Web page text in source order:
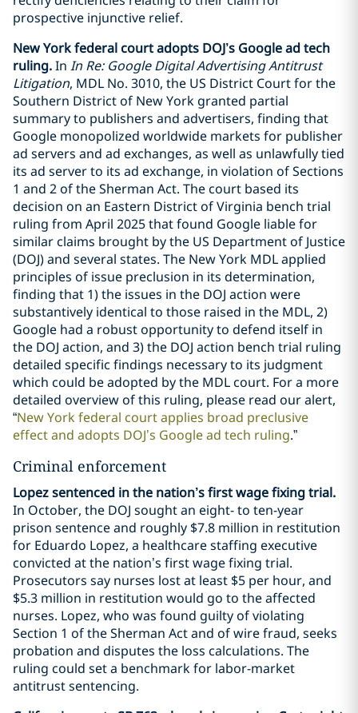
prospective injunctive relief.
New York federal court adopts DOJ’s Google ad tech
ruling.In In Re: Google Digital Advertising Antitrust
Litigation, MDL No. 3010, the US District Court for the
Southern District of New York granted partial
summary to publishers and advertisers, finding that
Google monopolized worldwide markets for publisher
ad servers and ad exchanges, as well as unlawfully tied
its ad server to its ad exchange, in violation of Sections
1 and 2 of the Sherman Act. The court based its
decision on an Eastern District of Virginia bench trial
ruling from April 2025 that found Google liable for
similar claims brought by the US Department of Justice
(DOJ) and several states. The New York MDL applied
principles of issue preclusion in its determination,
finding that 1) the issues in the DOJ action were
substantively identical to those raised in the MDL, 2)
Google had a robust opportunity to defend itself in
the DOJ action, and 3) the DOJ action bench trial ruling
detailed specific findings necessary to its judgment
which could be adopted by the MDL court. For a more
detailed overview of this ruling, please read our alert,
“New York federal court applies broad preclusive
effect and adopts DOJ’s Google ad tech ruling.”
Criminal enforcement
Lopez sentenced in the nation’s first wage fixing trial.
In October, the DOJ sought an eight- to ten-year
prison sentence and roughly $7.8 million in restitution
for Eduardo Lopez, a healthcare staffing executive
convicted at the nation’s first wage fixing trial.
Prosecutors say nurses lost at least $5 per hour, and
$5.3 million in restitution would go to the affected
nurses. Lopez, who was found guilty of violating
Section 1 of the Sherman Act and of wire fraud, seeks
probation and disputes the loss calculations. The
ruling could set a benchmark for labor-market
antitrust sentencing.